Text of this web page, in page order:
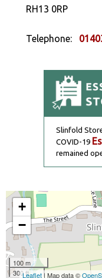
RH13 0RP
Telephone:
Slinfold
COVID-19
remained